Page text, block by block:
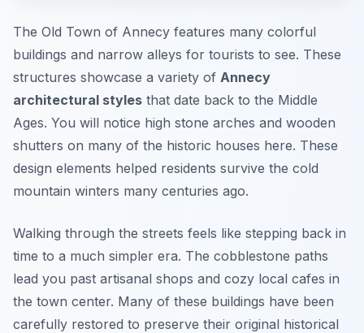
The Old Town of Annecy features many colorful
buildings and narrow alleys for tourists to see. These
structures showcase a variety of Annecy
architectural styles that date back to the Middle
Ages. You will notice high stone arches and wooden
shutters on many of the historic houses here. These
design elements helped residents survive the cold
mountain winters many centuries ago.
Walking through the streets feels like stepping back in
time to a much simpler era. The cobblestone paths
lead you past artisanal shops and cozy local cafes in
the town center. Many of these buildings have been
carefully restored to preserve their original historical